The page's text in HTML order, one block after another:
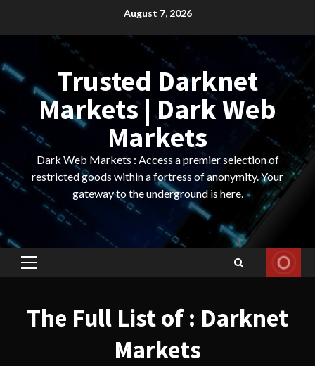
August 7, 2026
Trusted Darknet
Markets | Dark Web
Markets
Dark Web Markets : Access a premier selection of
restricted goods within a fortress of anonymity. Your
gateway to the underground is here.
Primary
The Full List of : Darknet
Markets